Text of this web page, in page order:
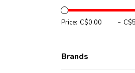
Price: -
Brands